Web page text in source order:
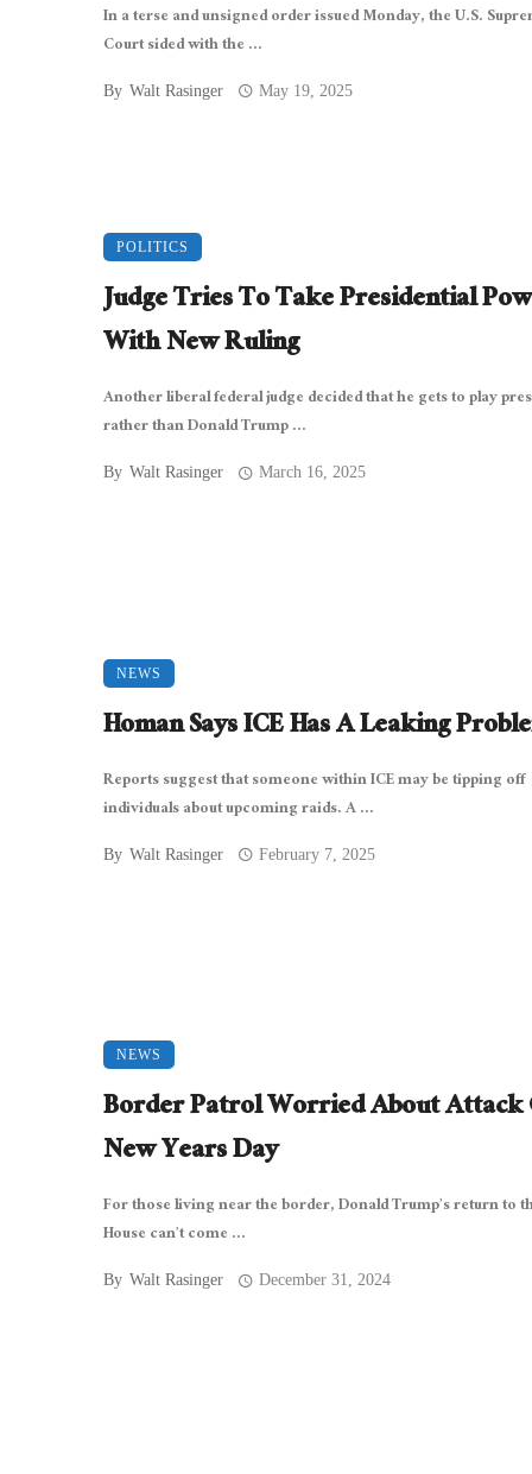
In a terse and unsigned order issued Monday, the U.S.
Court sided with the ...
By Walt Rasinger May 19, 2025
POLITICS
Judge Tries To Take Presidential
With New Ruling
Another liberal federal judge decided that he gets to play
rather than Donald Trump ...
By Walt Rasinger March 16, 2025
NEWS
Homan Says ICE Has A Leaking
Reports suggest that someone within ICE may be tipping off
individuals about upcoming raids. A ...
By Walt Rasinger February 7, 2025
NEWS
Border Patrol Worried About Attack
New Years Day
For those living near the border, Donald Trump’s return to
House can’t come ...
By Walt Rasinger December 31, 2024